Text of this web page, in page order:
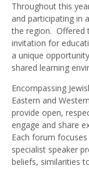
Throughout this
and participating in
the region. Offered
invitation for
a unique
shared learning
Encompassing
Eastern and
provide open,
engage and share
Each forum
specialist speaker
beliefs, similarities